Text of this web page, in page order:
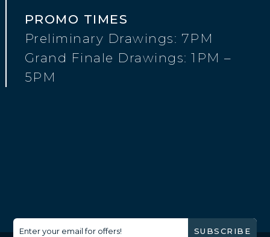
PROMO TIMES
Preliminary Drawings: 7PM
Grand Finale Drawings: 1PM –
5PM
Enter your email for offers! SUBSCRIBE